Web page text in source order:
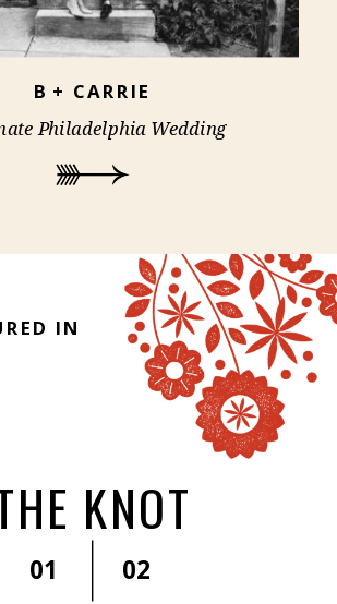
B + CARRIE
Philadelphia Wedding
IN
01 02
KNOT